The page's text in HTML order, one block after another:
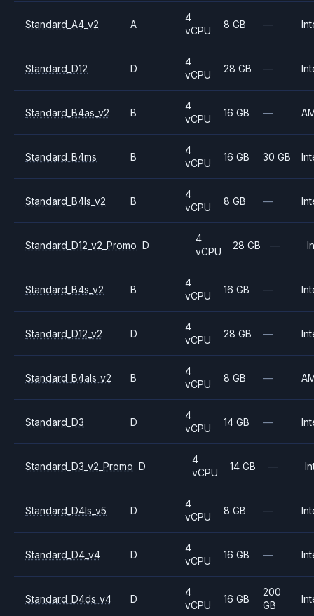
Standard_A4_v2 A
4
vCPU
8 GB —
Standard_D12 D
4
vCPU
28 GB —
Standard_B4as_v2 B
4
vCPU
16 GB —
Standard_B4ms B
4
vCPU
16 GB 30 GB
Standard_B4ls_v2 B
4
vCPU
8 GB —
Standard_D12_v2_Promo D
4
vCPU
28 GB —
Standard_B4s_v2 B
4
vCPU
16 GB —
Standard_D12_v2 D
4
vCPU
28 GB —
Standard_B4als_v2 B
4
vCPU
8 GB —
Standard_D3 D
4
vCPU
14 GB —
Standard_D3_v2_Promo D
4
vCPU
14 GB —
Standard_D4ls_v5 D
4
vCPU
8 GB —
Standard_D4_v4 D
4
vCPU
16 GB —
Standard_D4ds_v4 D
4
vCPU
16 GB
200
GB